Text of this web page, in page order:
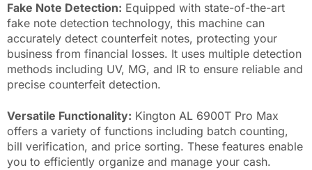
Fake Note Detection: Equipped with state-of-the-art
fake note detection technology, this machine can
accurately detect counterfeit notes, protecting your
business from financial losses. It uses multiple detection
methods including UV, MG, and IR to ensure reliable and
precise counterfeit detection.
Versatile Functionality: Kington AL 6900T Pro Max
offers a variety of functions including batch counting,
bill verification, and price sorting. These features enable
you to efficiently organize and manage your cash.